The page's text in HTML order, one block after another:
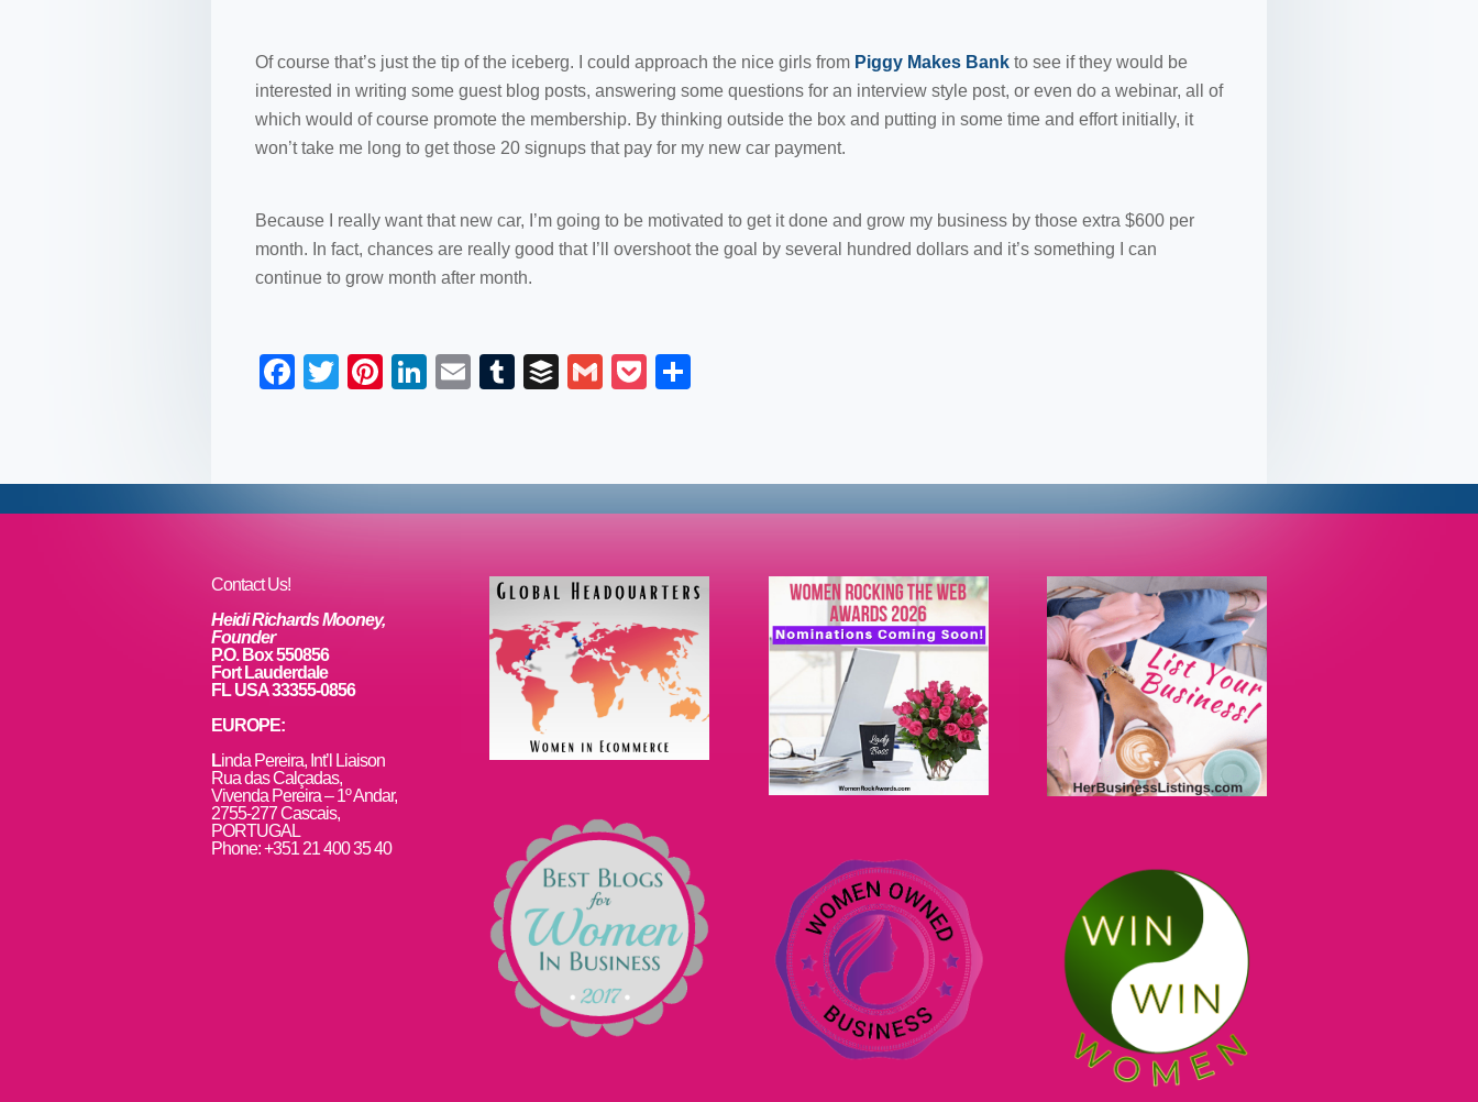
Of course that’s just the tip of the iceberg. I could approach the nice girls from Piggy Makes Bank to see if they would be
interested in writing some guest blog posts, answering some questions for an interview style post, or even do a webinar, all of
which would of course promote the membership. By thinking outside the box and putting in some time and effort initially, it
won’t take me long to get those 20 signups that pay for my new car payment.
Because I really want that new car, I’m going to be motivated to get it done and grow my business by those extra $600 per
month. In fact, chances are really good that I’ll overshoot the goal by several hundred dollars and it’s something I can
continue to grow month after month.
F
e
b
k
T
er
Pi
e
st
Li
e
dI
E
T
bl
r
B
r
G
P
et e
Contact Us!
Heidi Richards Mooney,
Founder
P.O. Box 550856
Fort Lauderdale
FL USA 33355-0856
EUROPE:
Linda Pereira, Int’l Liaison
Rua das Calçadas,
Vivenda Pereira – 1º Andar,
2755-277 Cascais,
PORTUGAL
Phone: +351 21 400 35 40